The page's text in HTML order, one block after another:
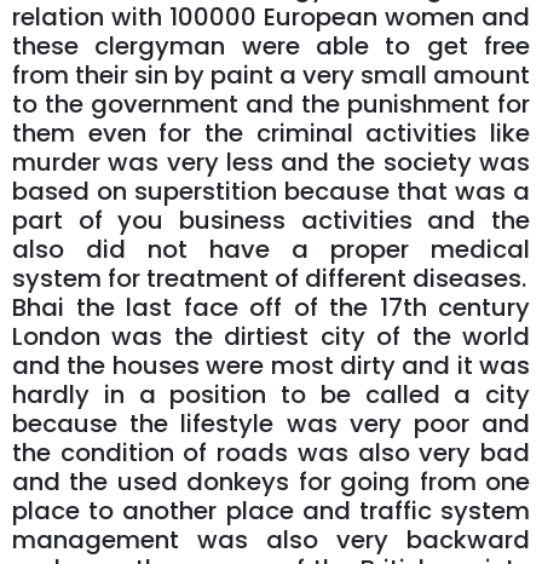
relation with 100000 European women and
these clergyman were able to get free
from their sin by paint a very small amount
to the government and the punishment for
them even for the criminal activities like
murder was very less and the society was
based on superstition because that was a
part of you business activities and the
also did not have a proper medical
system for treatment of different diseases.
Bhai the last face off of the 17th century
London was the dirtiest city of the world
and the houses were most dirty and it was
hardly in a position to be called a city
because the lifestyle was very poor and
the condition of roads was also very bad
and the used donkeys for going from one
place to another place and traffic system
management was also very backward